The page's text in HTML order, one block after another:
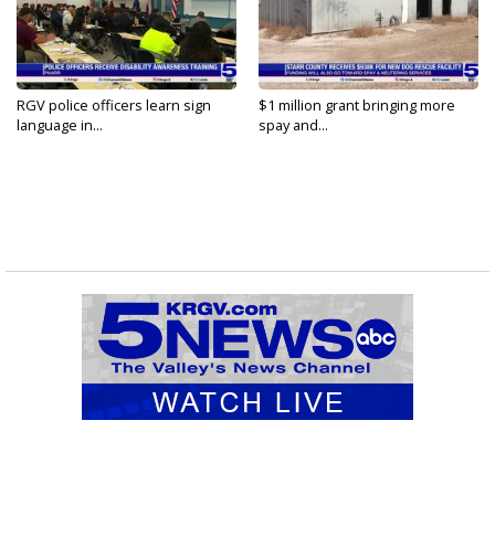
RGV police officers learn sign
language in...
$1 million grant bringing more
spay and...